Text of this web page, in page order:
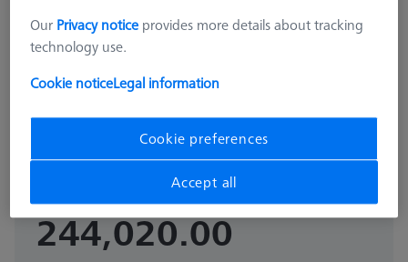
OMEGA 543
OMEGA 543 RT pallet
₨
244,020.00
GST Extra as
Our Privacy notice provides more details about tracking
technology use.
Cookie noticeLegal information
Cookie preferences
Accept all